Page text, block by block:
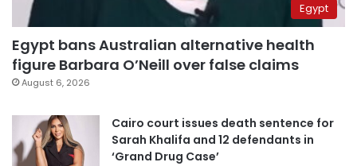
Egypt
Egypt bans Australian alternative health
figure Barbara O’Neill over false claims
August 6, 2026
Cairo court issues death sentence for
Sarah Khalifa and 12 defendants in
‘Grand Drug Case’